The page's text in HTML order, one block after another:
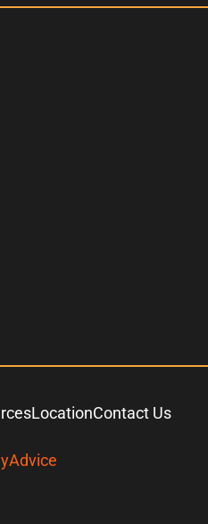
LocationContact Us